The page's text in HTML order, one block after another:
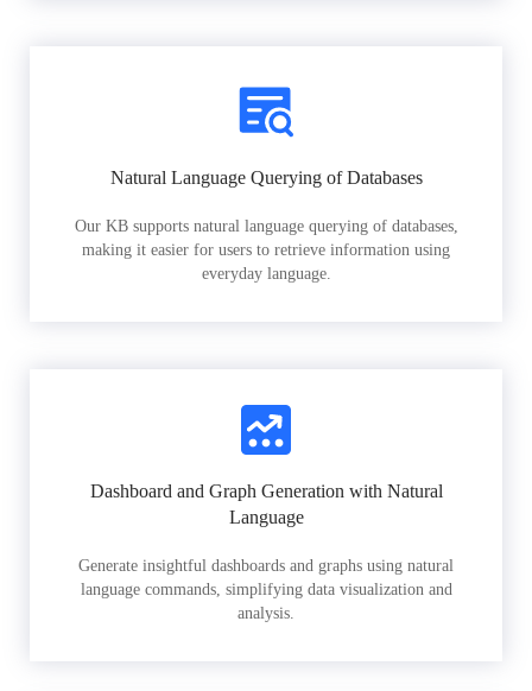
Natural Language Querying of Databases
Our KB supports natural language querying of databases,
making it easier for users to retrieve information using
everyday language.
Dashboard and Graph Generation with Natural
Language
Generate insightful dashboards and graphs using natural
language commands, simplifying data visualization and
analysis.